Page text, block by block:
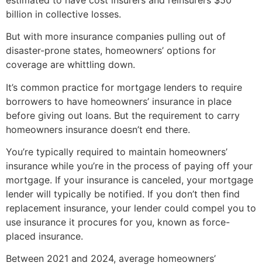
billion in collective losses.
But with more insurance companies pulling out of
disaster-prone states, homeowners’ options for
coverage are whittling down.
It’s common practice for mortgage lenders to require
borrowers to have homeowners’ insurance in place
before giving out loans. But the requirement to carry
homeowners insurance doesn’t end there.
You’re typically required to maintain homeowners’
insurance while you’re in the process of paying off your
mortgage. If your insurance is canceled, your mortgage
lender will typically be notified. If you don’t then find
replacement insurance, your lender could compel you to
use insurance it procures for you, known as force-
placed insurance.
Between 2021 and 2024, average homeowners’